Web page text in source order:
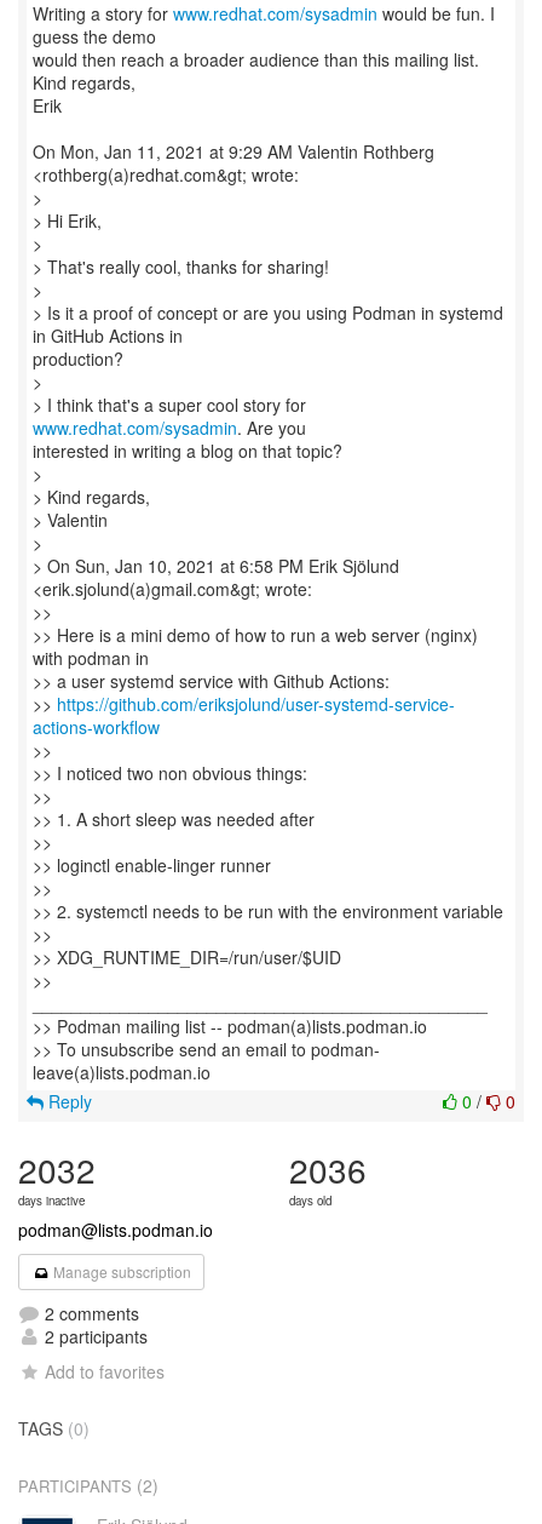
Writing a story for www.redhat.com/sysadmin would be fun. I
guess the demo
would then reach a broader audience than this mailing list.
Kind regards,
Erik
On Mon, Jan 11, 2021 at 9:29 AM Valentin Rothberg
<rothberg(a)redhat.com&gt; wrote:
>
> Hi Erik,
>
> That's really cool, thanks for sharing!
>
> Is it a proof of concept or are you using Podman in systemd
in GitHub Actions in
production?
>
> I think that's a super cool story for
www.redhat.com/sysadmin. Are you
interested in writing a blog on that topic?
>
> Kind regards,
> Valentin
>
> On Sun, Jan 10, 2021 at 6:58 PM Erik Sjölund
<erik.sjolund(a)gmail.com&gt; wrote:
>>
>> Here is a mini demo of how to run a web server (nginx)
with podman in
>> a user systemd service with Github Actions:
>> https://github.com/eriksjolund/user-systemd-service-
actions-workflow
>>
>> I noticed two non obvious things:
>>
>> 1. A short sleep was needed after
>>
>> loginctl enable-linger runner
>>
>> 2. systemctl needs to be run with the environment variable
>>
>> XDG_RUNTIME_DIR=/run/user/$UID
>>
>> Podman mailing list -- podman(a)lists.podman.io
>> To unsubscribe send an email to podman-
0 / 0
Reply
2032
days inactive
2036
days old
podman@lists.podman.io
Manage subscription
2 comments
2 participants
Add to favorites
TAGS (0)
PARTICIPANTS (2)